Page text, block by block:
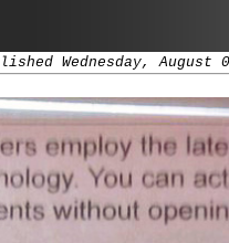
Wednesday, August